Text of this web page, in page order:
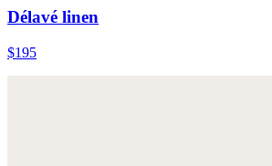
Délavé linen
$195